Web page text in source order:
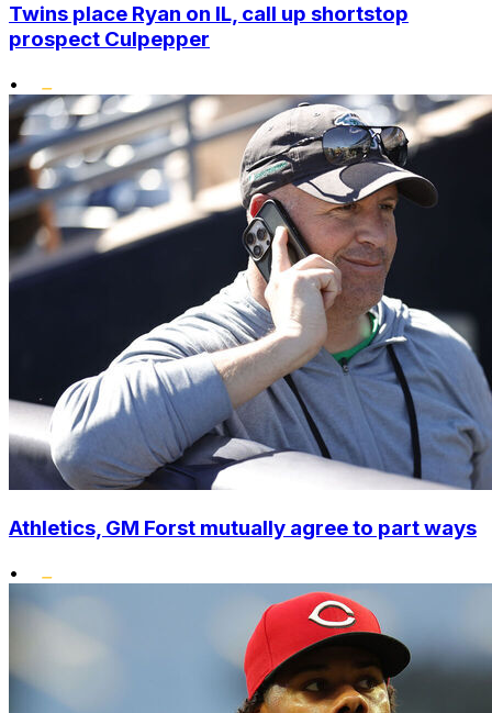
Twins place Ryan on IL, call up shortstop
prospect Culpepper
•
Athletics, GM Forst mutually agree to part ways
•